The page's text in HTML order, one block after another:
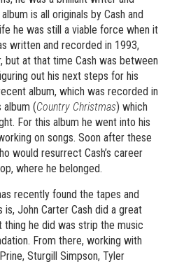
is all originals by Cash and
he was still a viable force when it
written and recorded in 1993,
but at that time Cash was between
out his next steps for his
album, which was recorded in
album (Country Christmas) which
For this album he went into his
on songs. Soon after these
would resurrect Cash’s career
where he belonged.
recently found the tapes and
John Carter Cash did a great
he did was strip the music
From there, working with
Sturgill Simpson, Tyler